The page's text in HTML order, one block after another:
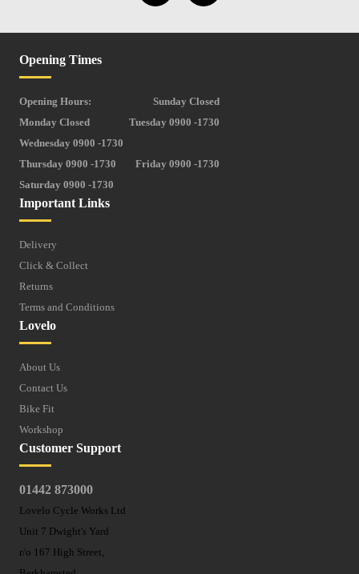
Important Links
Delivery
Click & Collect
Returns
Terms and Conditions
Lovelo
About Us
Contact Us
Bike Fit
Workshop
Customer Support
01442 873000
Lovelo Cycle Works Ltd
Unit 7 Dwight's Yard
r/o 167 High Street,
Opening Times
Opening Hours:
Sunday Closed
Monday Closed
Tuesday 0900 -1730
Wednesday 0900 -1730
Thursday 0900 -1730
Friday 0900 -1730
Saturday 0900 -1730